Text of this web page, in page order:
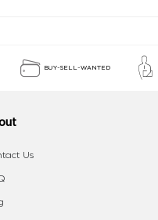
BUY-SELL-WANTED
Us